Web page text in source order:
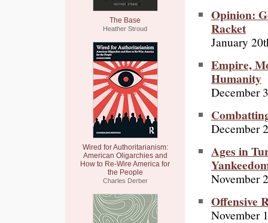
The Base
Heather Stroud
Wired for Authoritarianism:
American Oligarchies and
How to Re-Wire America for
the People
Charles Derber
Opinion:
Racket
January
Empire,
Humanity
December
December
Ages in
November
Offensive
November